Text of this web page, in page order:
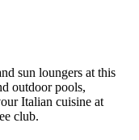
sun loungers at this
outdoor pools,
Italian cuisine at
club.